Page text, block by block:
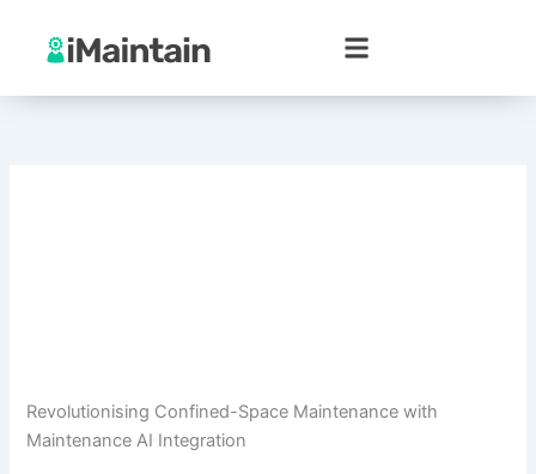
content
Revolutionising Confined-Space Maintenance with
Maintenance AI Integration